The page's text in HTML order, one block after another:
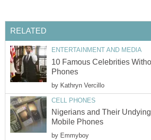
RELATED
ENTERTAINMENT AND MEDIA
10 Famous Celebrities
Phones
by Kathryn Vercillo
CELL PHONES
Nigerians and Their
Mobile Phones
by Emmyboy